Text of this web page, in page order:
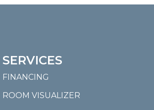
SERVICES
FINANCING
ROOM VISUALIZER